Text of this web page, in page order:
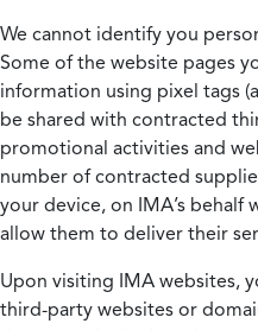
We cannot identify you
Some of the website pages
information using pixel tags
be shared with contracted
promotional activities and
number of contracted
your device, on IMA’s behalf
allow them to deliver their
Upon visiting IMA websites,
third-party websites or